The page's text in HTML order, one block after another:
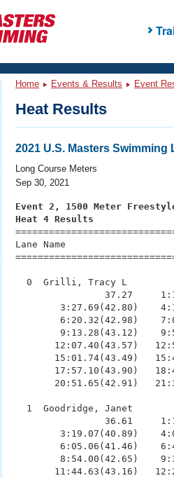
Events
Home Events & Results Event
Heat Results
2021 U.S. Masters
Long Course Meters
Sep 30, 2021
Event 2, 1500 Meter
Heat 4 Results
Lane Name
0  Grilli, Tracy L
37.27
3:27.69(42.80)
6:20.32(42.98)
9:13.28(43.12)
12:07.40(43.57)
15:01.74(43.49)
17:57.10(43.90)
20:51.65(42.91)
1  Goodridge, Janet
36.61
3:19.07(40.89)
6:05.06(41.46)
8:54.00(42.65)
11:44.63(43.16)